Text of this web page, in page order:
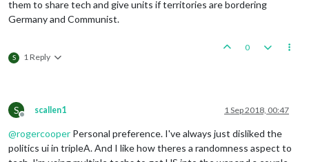
them to share tech and give units if territories are bordering
Germany and Communist.
S 1 Reply
0
S
Offline
scallen1 1 Sep 2018, 00:47
@rogercooper Personal preference. I've always just disliked the
politics ui in tripleA. And I like how theres a randomness aspect to